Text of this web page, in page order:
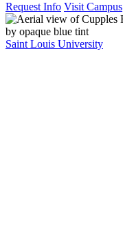
Request Info Visit Campus
Saint Louis University